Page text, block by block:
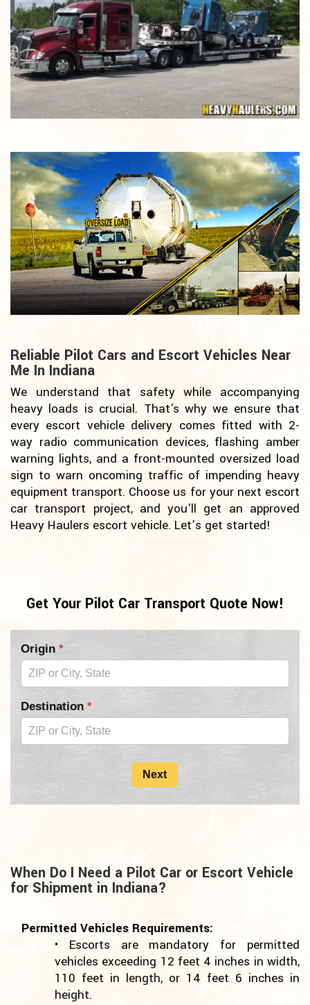
Reliable Pilot Cars and Escort Vehicles Near
Me In Indiana
We understand that safety while accompanying
heavy loads is crucial. That's why we ensure that
every escort vehicle delivery comes fitted with 2-
way radio communication devices, flashing amber
warning lights, and a front-mounted oversized load
sign to warn oncoming traffic of impending heavy
equipment transport. Choose us for your next escort
car transport project, and you'll get an approved
Heavy Haulers escort vehicle. Let’s get started!
Get Your Pilot Car Transport Quote Now!
Pilot
Car
Form
2nd
Mid
Origin *
Destination *
Next
When Do I Need a Pilot Car or Escort Vehicle
for Shipment in Indiana?
Permitted Vehicles Requirements:
• Escorts are mandatory for permitted
vehicles exceeding 12 feet 4 inches in width,
110 feet in length, or 14 feet 6 inches in
height.